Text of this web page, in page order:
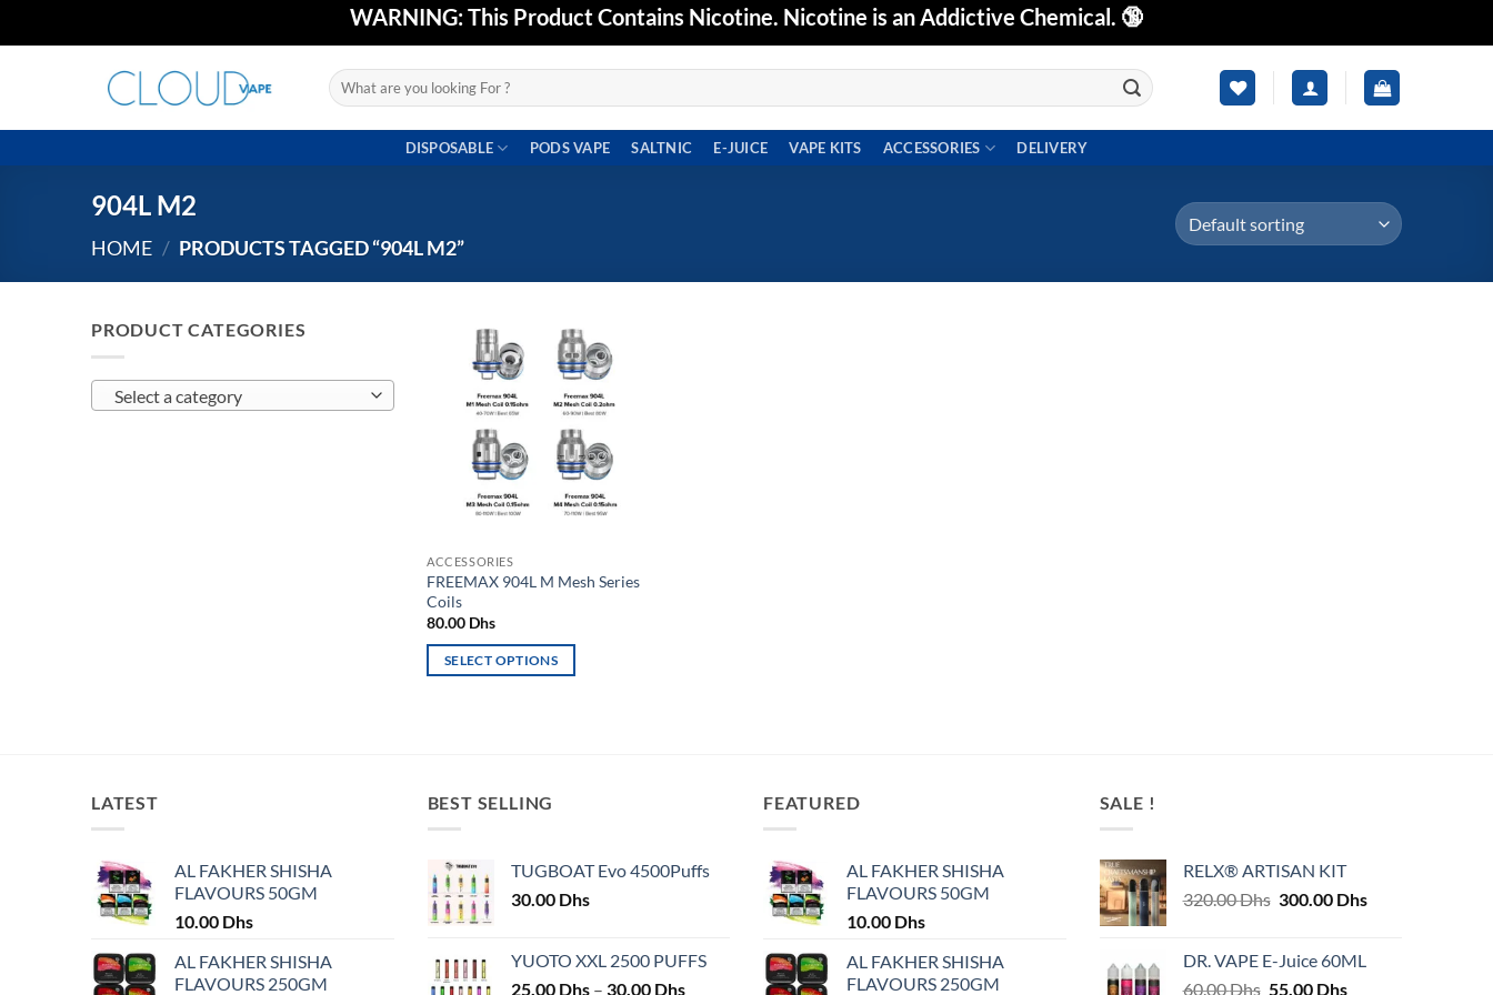
to
WARNING: This Product Contains Nicotine. Nicotine is an Addictive Chemical. 🔞
Search
for:
DISPOSABLE PODS VAPE SALTNIC E-JUICE VAPE KITS ACCESSORIES DELIVERY
904L M2
HOME / PRODUCTS TAGGED “904L M2”
PRODUCT CATEGORIES
Select a category
Add to
wishlist
ACCESSORIES
FREEMAX 904L M Mesh Series
Coils
80.00 Dhs
SELECT OPTIONS
The
may
be
chosen
the
LATEST
AL FAKHER SHISHA
FLAVOURS 50GM
10.00 Dhs
AL FAKHER SHISHA
FLAVOURS 250GM
BEST SELLING
TUGBOAT Evo 4500Puffs
30.00 Dhs
YUOTO XXL 2500 PUFFS
25.00 Dhs – 30.00 DhsPrice
FEATURED
AL FAKHER SHISHA
FLAVOURS 50GM
10.00 Dhs
AL FAKHER SHISHA
FLAVOURS 250GM
SALE !
RELX® ARTISAN KIT
320.00Dhs Original
320.00 Dhs.
300.00 DhsCurrent
DR. VAPE E-Juice 60ML
60.00Dhs Original
55.00 DhsCurrent